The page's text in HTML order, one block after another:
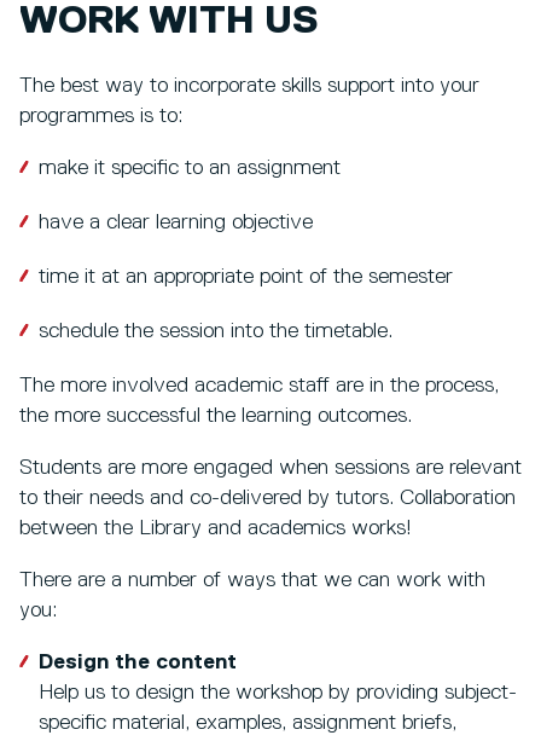
WORK WITH US
The best way to incorporate skills support into your
programmes is to:
make it specific to an assignment
have a clear learning objective
time it at an appropriate point of the semester
schedule the session into the timetable.
The more involved academic staff are in the process,
the more successful the learning outcomes.
Students are more engaged when sessions are relevant
to their needs and co-delivered by tutors. Collaboration
between the Library and academics works!
There are a number of ways that we can work with
you:
Design the content
Help us to design the workshop by providing subject-
specific material, examples, assignment briefs,